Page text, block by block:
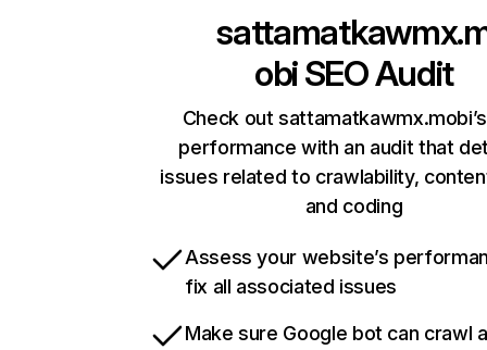
obiSEO Audit
Check out
performance with an audit that
issues related to crawlability,
and coding
Assess your website’s
fix all associated issues
Make sure Google bot can crawl